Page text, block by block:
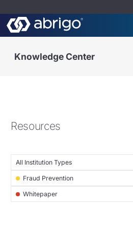
Knowledge Center
Resources
All Institution Types
Fraud Prevention
Whitepaper